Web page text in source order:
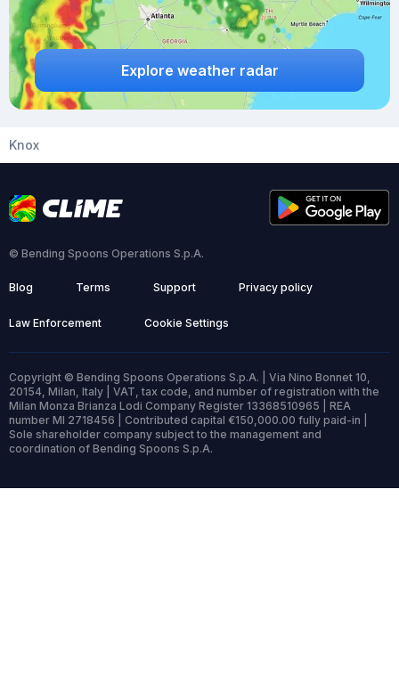
Explore weather radar
Knox
© Bending Spoons Operations S.p.A.
Blog Terms Support Privacy policy
Law Enforcement Cookie Settings
Copyright © Bending Spoons Operations S.p.A. | Via Nino Bonnet 10,
20154, Milan, Italy | VAT, tax code, and number of registration with the
Milan Monza Brianza Lodi Company Register 13368510965 | REA
number MI 2718456 | Contributed capital €150,000.00 fully paid-in |
Sole shareholder company subject to the management and
coordination of Bending Spoons S.p.A.